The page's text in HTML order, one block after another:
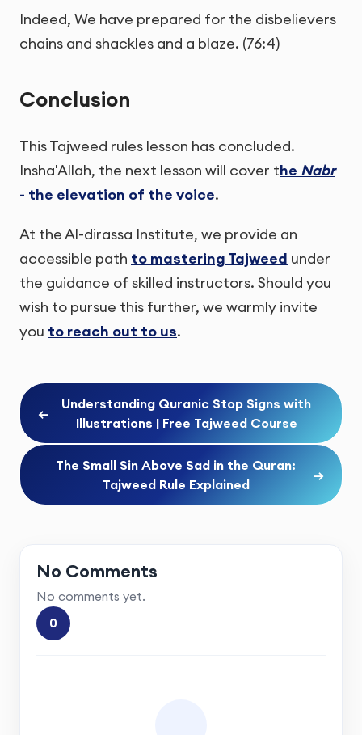
Indeed, We have prepared for the disbelievers
chains and shackles and a blaze. (76:4)
Conclusion
This Tajweed rules lesson has concluded.
Insha'Allah, the next lesson will cover the Nabr
- the elevation of the voice.
At the Al-dirassa Institute, we provide an
accessible path to mastering Tajweed under
the guidance of skilled instructors. Should you
wish to pursue this further, we warmly invite
you to reach out to us.
←
Understanding Quranic Stop Signs with
Illustrations | Free Tajweed Course
The Small Sin Above Sad in the Quran:
Tajweed Rule Explained
→
No Comments
No comments yet.
0